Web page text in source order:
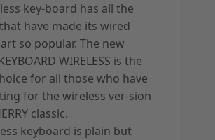
key-board has all the
have made its wired
so popular. The new
WIRELESS is the
for all those who have
for the wireless ver-sion
classic.
keyboard is plain but